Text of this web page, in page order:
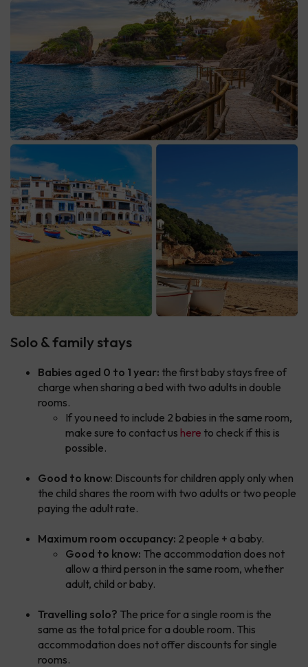
Solo & family stays
Babies aged 0 to 1 year: the first baby stays free of
charge when sharing a bed with two adults in double
rooms.
If you need to include 2 babies in the same room,
make sure to contact us here to check if this is
possible.
Good to know: Discounts for children apply only when
the child shares the room with two adults or two people
paying the adult rate.
Maximum room occupancy: 2 people + a baby.
Good to know: The accommodation does not
allow a third person in the same room, whether
adult, child or baby.
Travelling solo? The price for a single room is the
same as the total price for a double room. This
accommodation does not offer discounts for single
rooms.